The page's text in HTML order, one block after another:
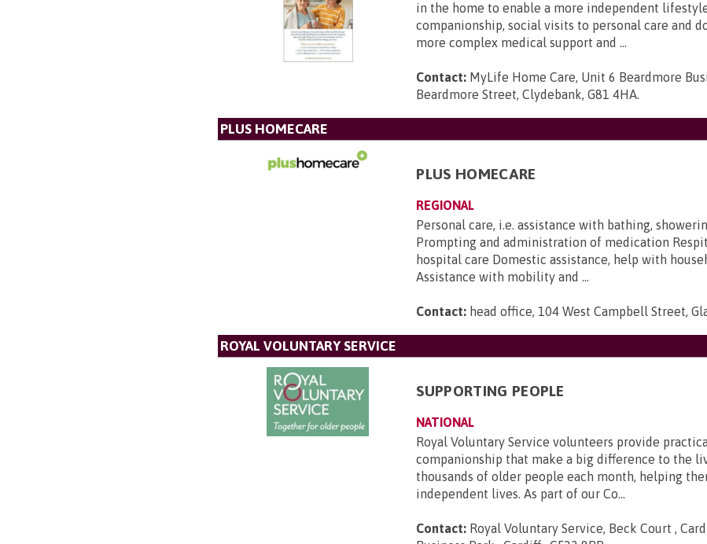
in the home to enable a more independent
companionship, social visits to personal care and
more complex medical support and ...
Contact: MyLife Home Care, Unit 6 Beardmore
Beardmore Street, Clydebank, G81 4HA.
PLUS HOMECARE
PLUS HOMECARE
REGIONAL
Personal care, i.e. assistance with bathing,
Prompting and administration of medication
hospital care Domestic assistance, help with
Assistance with mobility and ...
Contact: head office, 104 West Campbell Street,
ROYAL VOLUNTARY SERVICE
SUPPORTING PEOPLE
NATIONAL
Royal Voluntary Service volunteers provide
companionship that make a big difference to the
thousands of older people each month, helping
independent lives. As part of our Co...
Contact: Royal Voluntary Service, Beck Court ,